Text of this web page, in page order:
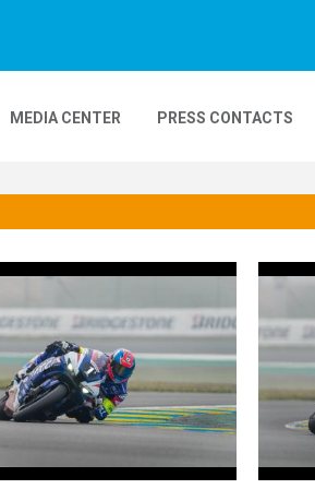
MEDIA CENTER PRESS CONTACTS